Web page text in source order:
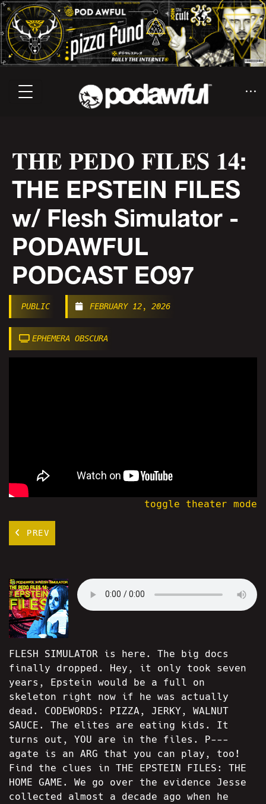
𝐓𝐇𝐄 𝐏𝐄𝐃𝐎 𝐅𝐈𝐋𝐄𝐒 𝟏𝟒:
THE EPSTEIN FILES
w/ Flesh Simulator -
PODAWFUL
PODCAST EO97
PUBLIC FEBRUARY 12, 2026
EPHEMERA OBSCURA
toggle theater mode
PREV
FLESH SIMULATOR is here. The big docs
finally dropped. Hey, it only took seven
years, Epstein would be a full on
skeleton right now if he was actually
dead. CODEWORDS: PIZZA, JERKY, WALNUT
SAUCE. The elites are eating kids. It
turns out, YOU are in the files. P---
agate is an ARG that you can play, too!
Find the clues in THE EPSTEIN FILES: THE
HOME GAME. We go over the evidence Jesse
collected almost a decade ago when he